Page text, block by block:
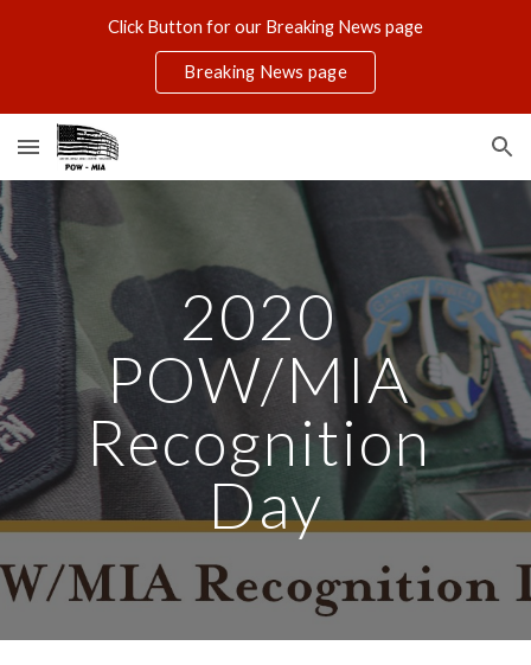
Skip to navigation
Click Button for our Breaking News page
Breaking News page
2020
POW/MIA
Recognition
Day